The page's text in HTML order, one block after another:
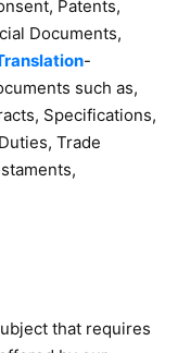
Patents,
Documents,
-
such as,
Specifications,
Trade
that requires